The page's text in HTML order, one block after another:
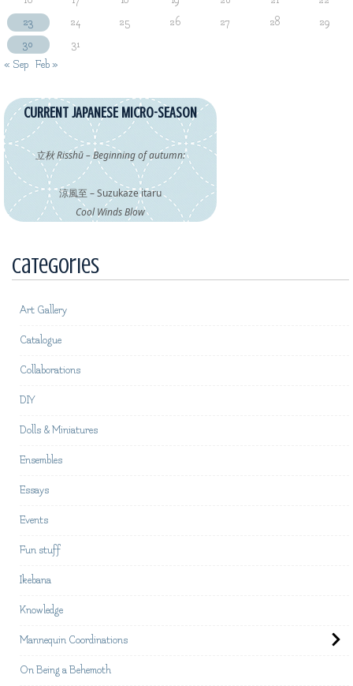
23
24 25 26 27 28
29
30
31
« Sep
Feb »
CURRENT JAPANESE MICRO-SEASON
立秋 Risshū – Beginning of autumn:
涼風至 – Suzukaze itaru
Cool Winds Blow
Categories
Art Gallery
Catalogue
Collaborations
DIY
Dolls & Miniatures
Ensembles
Essays
Events
Fun stuff
Ikebana
Knowledge
Mannequin Coordinations
On Being a Behemoth